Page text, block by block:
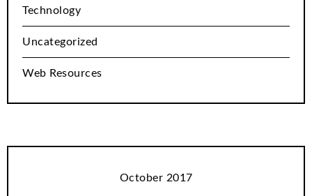
Technology
Uncategorized
Web Resources
October 2017